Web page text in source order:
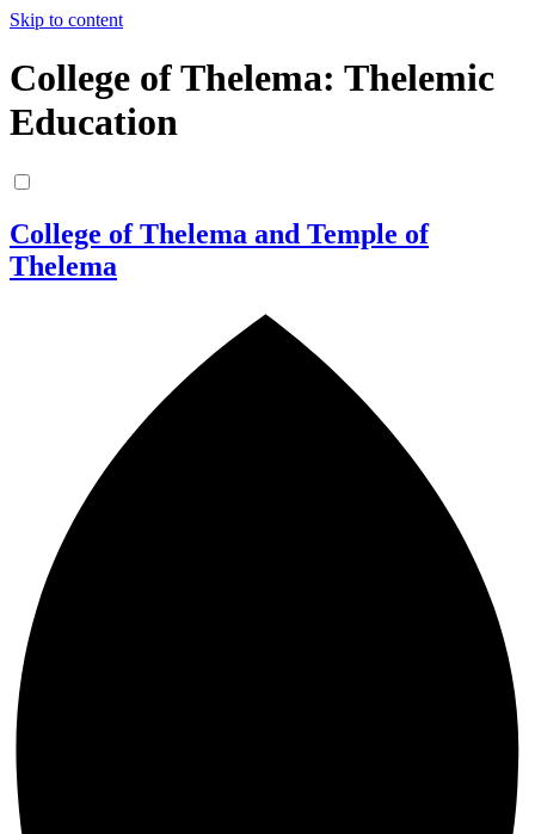
Skip to content
College of Thelema: Thelemic
Education
College of Thelema and Temple of
Thelema